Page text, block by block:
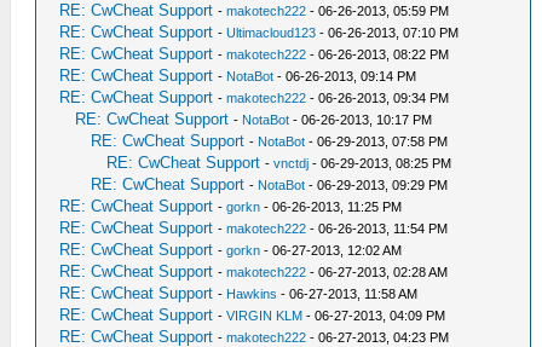
RE: CwCheat Support -makotech222 - 06-26-2013, 05:59 PM
RE: CwCheat Support -Ultimacloud123 - 06-26-2013, 07:10 PM
RE: CwCheat Support -makotech222 - 06-26-2013, 08:22 PM
RE: CwCheat Support - NotaBot - 06-26-2013, 09:14 PM
RE: CwCheat Support -makotech222 - 06-26-2013, 09:34 PM
RE: CwCheat Support - NotaBot - 06-26-2013, 10:17 PM
RE: CwCheat Support - NotaBot - 06-29-2013, 07:58 PM
RE: CwCheat Support -vnctdj - 06-29-2013, 08:25 PM
RE: CwCheat Support - NotaBot - 06-29-2013, 09:29 PM
RE: CwCheat Support -gorkn - 06-26-2013, 11:25 PM
RE: CwCheat Support -makotech222 - 06-26-2013, 11:54 PM
RE: CwCheat Support -gorkn - 06-27-2013, 12:02 AM
RE: CwCheat Support -makotech222 - 06-27-2013, 02:28 AM
RE: CwCheat Support - Hawkins - 06-27-2013, 11:58 AM
RE: CwCheat Support -VIRGIN KLM - 06-27-2013, 04:09 PM
RE: CwCheat Support -makotech222 - 06-27-2013, 04:23 PM